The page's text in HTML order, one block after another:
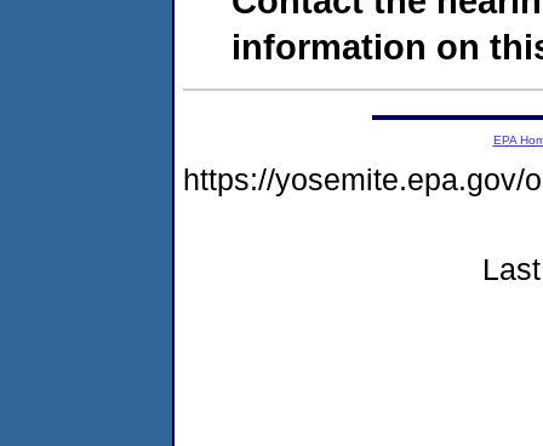
information on
EPA
https://yosemite.epa.gov/